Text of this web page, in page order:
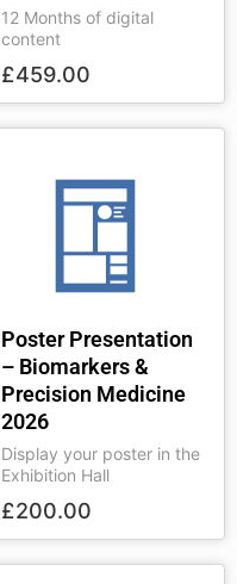
12 Months of digital
content
£459.00
Poster Presentation
– Biomarkers &
Precision Medicine
2026
Display your poster in the
Exhibition Hall
£200.00